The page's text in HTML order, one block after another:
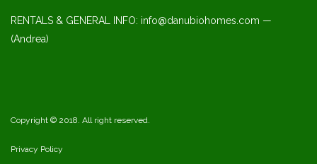
RENTALS & GENERAL INFO: info@danubiohomes.com —
(Andrea)
Copyright © 2018. All right reserved.
Privacy Policy